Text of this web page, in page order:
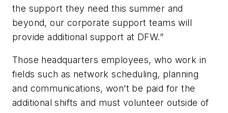
the support they need this summer and
beyond, our corporate support teams will
provide additional support at DFW.”
Those headquarters employees, who work in
fields such as network scheduling, planning
and communications, won’t be paid for the
additional shifts and must volunteer outside of